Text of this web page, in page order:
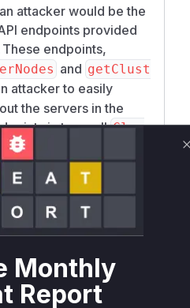
attacker would be the
endpoints provided
These endpoints,
and getClust
attacker to easily
the servers in the
in turn callClus
cluster. The root
in the raft
was handled by
in a runtime
in ClusterRestA
level functions
Monthly
Report